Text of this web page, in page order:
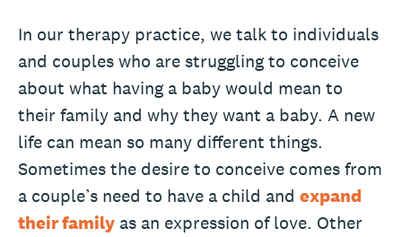
In our therapy practice, we talk to individuals
and couples who are struggling to conceive
about what having a baby would mean to
their family and why they want a baby. A new
life can mean so many different things.
Sometimes the desire to conceive comes from
a couple’s need to have a child and expand
their family as an expression of love. Other